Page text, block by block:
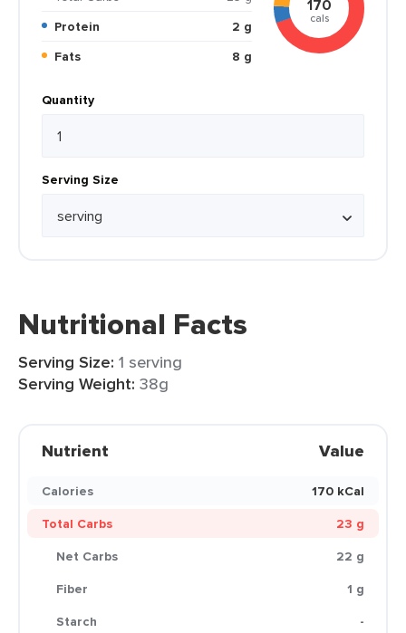
Protein
2 g
Fats
8 g
170
cals
Quantity
Serving Size
Nutritional Facts
Serving Size: 1 serving
Serving Weight: 38g
Nutrient Value
Calories
170 kCal
Total Carbs
23 g
Net Carbs
22 g
Fiber
1 g
Starch
-